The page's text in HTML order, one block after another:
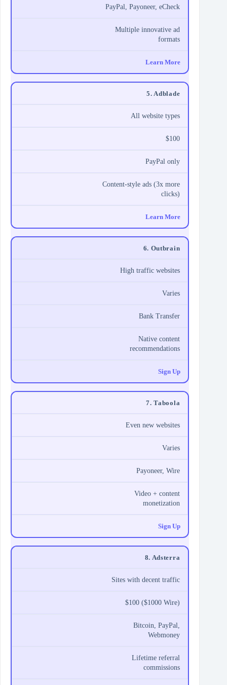
PayPal, Payoneer, eCheck
Multiple innovative ad
formats
Learn More
5. Adblade
All website types
$100
PayPal only
Content-style ads (3x more
clicks)
Learn More
6. Outbrain
High traffic websites
Varies
Bank Transfer
Native content
recommendations
Sign Up
7. Taboola
Even new websites
Varies
Payoneer, Wire
Video + content
monetization
Sign Up
8. Adsterra
Sites with decent traffic
$100 ($1000 Wire)
Bitcoin, PayPal,
Webmoney
Lifetime referral
commissions